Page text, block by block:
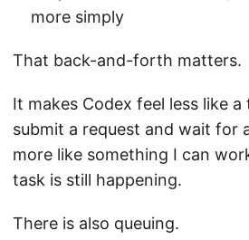
more simply
That back-and-forth matters.
It makes Codex feel less like
submit a request and wait for
more like something I can
task is still happening.
There is also queuing.